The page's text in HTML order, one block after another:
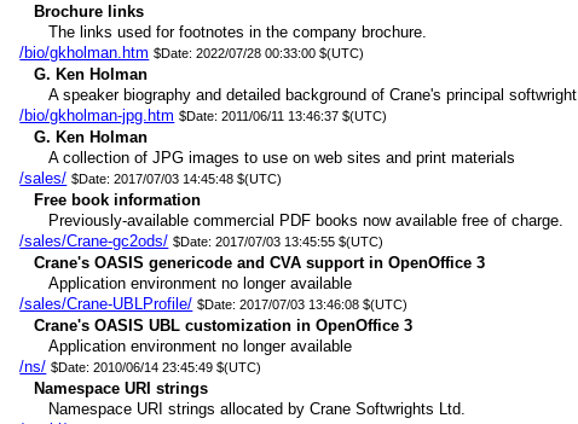
Brochure links
The links used for footnotes in the company brochure.
/bio/gkholman.htm $Date: 2022/07/28 00:33:00 $(UTC)
G. Ken Holman
A speaker biography and detailed background of Crane's principal softwright
/bio/gkholman-jpg.htm $Date: 2011/06/11 13:46:37 $(UTC)
G. Ken Holman
A collection of JPG images to use on web sites and print materials
/sales/ $Date: 2017/07/03 14:45:48 $(UTC)
Free book information
Previously-available commercial PDF books now available free of charge.
/sales/Crane-gc2ods/ $Date: 2017/07/03 13:45:55 $(UTC)
Crane's OASIS genericode and CVA support in OpenOffice 3
Application environment no longer available
/sales/Crane-UBLProfile/ $Date: 2017/07/03 13:46:08 $(UTC)
Crane's OASIS UBL customization in OpenOffice 3
Application environment no longer available
/ns/ $Date: 2010/06/14 23:45:49 $(UTC)
Namespace URI strings
Namespace URI strings allocated by Crane Softwrights Ltd.